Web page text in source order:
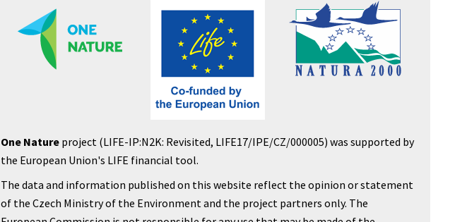
One Nature project (LIFE-IP:N2K: Revisited, LIFE17/IPE/CZ/000005) was supported by
the European Union's LIFE financial tool.
The data and information published on this website reflect the opinion or statement
of the Czech Ministry of the Environment and the project partners only. The